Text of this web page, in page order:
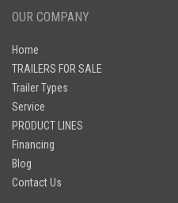
OUR COMPANY
Home
TRAILERS FOR SALE
Trailer Types
Service
PRODUCT LINES
Financing
Blog
Contact Us